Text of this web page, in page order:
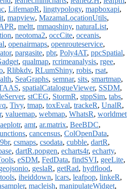
, LifemapR, lingtypology, mapboxapi,
, mapview, MazamaLocationUtils,
, meltt, mmaqshiny, naturaList,
, neotoma2, occCite, oceanis,
, openairmaps, openrouteservice,
, pargasite, pbr, Poly4AT, ppcSpatial,
, qualmap, rcrimeanalysis, rgee,
, Rlibkdv, RLumShiny, robis, rsat,
, SeaGraphs, semnar, sits, smartmap,
, spatialCatalogueViewer, SSDM,
, stCEG, StormR, stppSim, tabs,
, Tivy, tmap, toxEval, trackeR, UnalR,
, valuemap, webmap, WhatsR, worldmet
, amt, ar.matrix, BeeBDC,
, cancensus, ColOpenData,
, csmaps, csodata, cubble, dartR,
, dartR.popgen, echarts4r, echarty,
, eSDM, FedData, findSVI, geeLite,
, geslaR, getRad, hydflood,
, iheiddown, lcars, leafpop, linkeR,
, macleish, manipulateWidget,